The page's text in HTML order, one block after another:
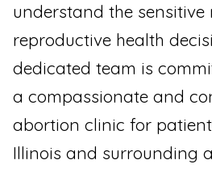
understand the
reproductive health
dedicated team is
a compassionate and
abortion clinic for
Illinois and surrounding